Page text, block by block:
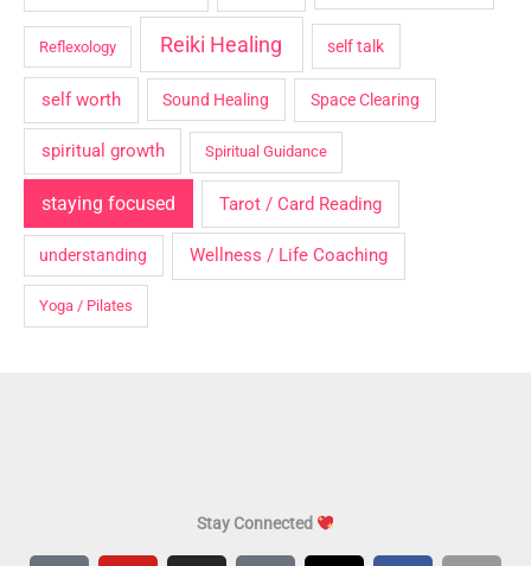
Reflexology Reiki Healing self talk
self worth Sound Healing Space Clearing
spiritual growth Spiritual Guidance
staying focused Tarot / Card Reading
understanding Wellness / Life Coaching
Yoga / Pilates
Stay Connected